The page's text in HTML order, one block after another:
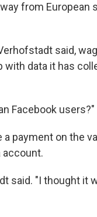
from European
said,
with data it has
Facebook users?"
payment on the
account.
said. "I thought it